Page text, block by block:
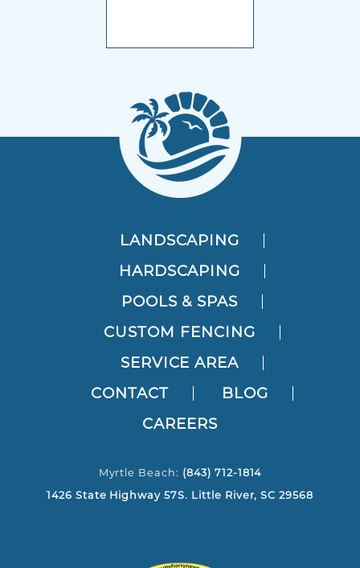
LANDSCAPING
HARDSCAPING
POOLS & SPAS
CUSTOM FENCING
SERVICE AREA
CONTACT
BLOG
CAREERS
Myrtle Beach: (843) 712-1814
1426 State Highway 57S. Little River, SC 29568